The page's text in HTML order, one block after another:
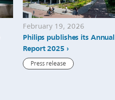
February 19, 2026
Philips publishes its Annual
Report 2025
Press release